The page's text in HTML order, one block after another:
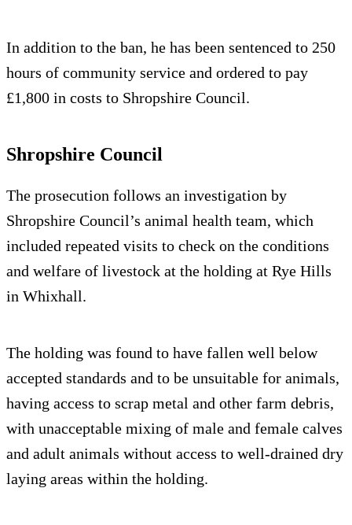
In addition to the ban, he has been sentenced to 250
hours of community service and ordered to pay
£1,800 in costs to Shropshire Council.
Shropshire Council
The prosecution follows an investigation by
Shropshire Council’s animal health team, which
included repeated visits to check on the conditions
and welfare of livestock at the holding at Rye Hills
in Whixhall.
The holding was found to have fallen well below
accepted standards and to be unsuitable for animals,
having access to scrap metal and other farm debris,
with unacceptable mixing of male and female calves
and adult animals without access to well-drained dry
laying areas within the holding.